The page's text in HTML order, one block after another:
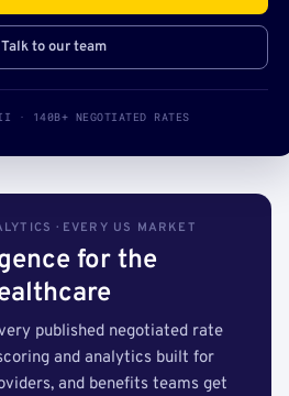
Talk to our team
· 140B+ NEGOTIATED RATES
· EVERY US MARKET
for the
published negotiated rate
and analytics built for
and benefits teams get